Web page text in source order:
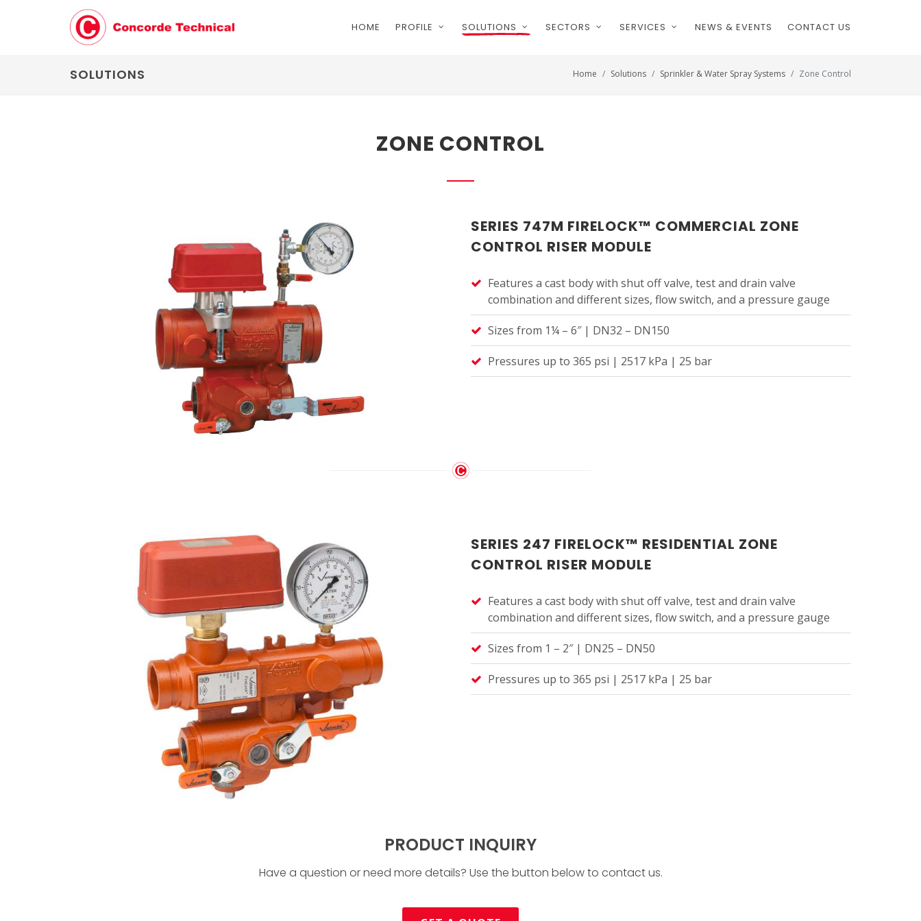
HOME PROFILE SOLUTIONS SECTORS SERVICES NEWS & EVENTS CONTACT US
SOLUTIONS Home Solutions Sprinkler & Water Spray Systems Zone Control
ZONE CONTROL
SERIES 747M FIRELOCK™ COMMERCIAL ZONE
CONTROL RISER MODULE
Features a cast body with shut off valve, test and drain valve
combination and different sizes, flow switch, and a pressure gauge
Sizes from 1¼ – 6″ | DN32 – DN150
Pressures up to 365 psi | 2517 kPa | 25 bar
SERIES 247 FIRELOCK™ RESIDENTIAL ZONE
CONTROL RISER MODULE
Features a cast body with shut off valve, test and drain valve
combination and different sizes, flow switch, and a pressure gauge
Sizes from 1 – 2″ | DN25 – DN50
Pressures up to 365 psi | 2517 kPa | 25 bar
PRODUCT INQUIRY
Have a question or need more details? Use the button below to contact us.